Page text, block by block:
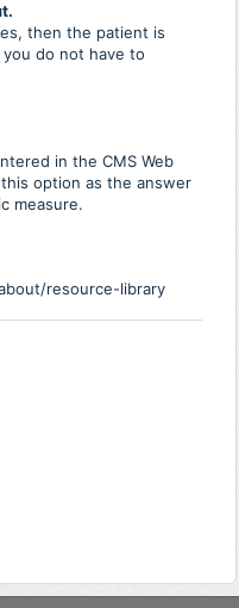
then the patient is
do not have to
in the CMS Web
option as the answer
measure.
resource-library